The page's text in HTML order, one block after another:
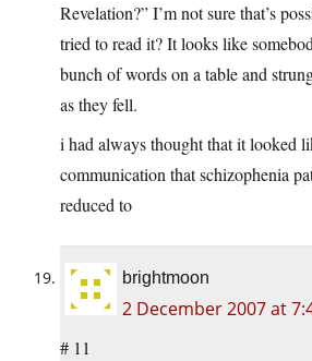
Revelation?” I’m not sure that’s
tried to read it? It looks like
bunch of words on a table and
as they fell.
i had always thought that it looked
communication that schizophenia
reduced to
brightmoon
2 December 2007 at
# 11